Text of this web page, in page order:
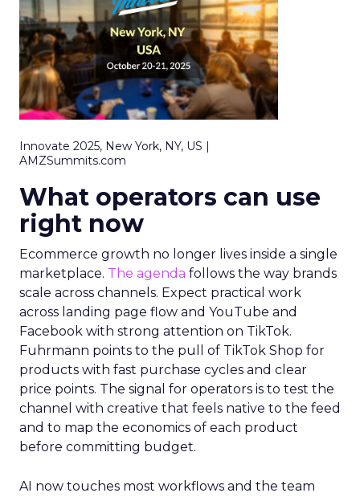
Innovate 2025, New York, NY, US |
AMZSummits.com
What operators can use
right now
Ecommerce growth no longer lives inside a single
marketplace. The agenda follows the way brands
scale across channels. Expect practical work
across landing page flow and YouTube and
Facebook with strong attention on TikTok.
Fuhrmann points to the pull of TikTok Shop for
products with fast purchase cycles and clear
price points. The signal for operators is to test the
channel with creative that feels native to the feed
and to map the economics of each product
before committing budget.
AI now touches most workflows and the team